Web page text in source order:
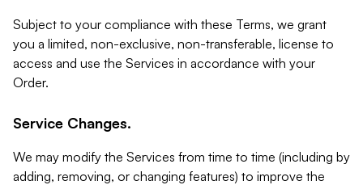
Subject to your compliance with these Terms, we grant
you a limited, non-exclusive, non-transferable, license to
access and use the Services in accordance with your
Order.
Service Changes.
We may modify the Services from time to time (including by
adding, removing, or changing features) to improve the